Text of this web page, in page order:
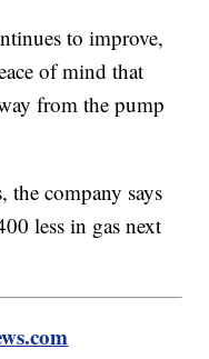
to improve,
of mind that
from the pump
company says
less in gas next